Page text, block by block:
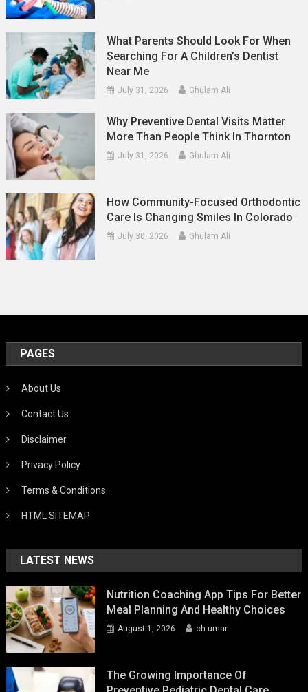
What Parents Should Look For When
Searching For A Children’s Dentist
Near Me
July 31, 2026 Ghulam Ali
Why Preventive Dental Visits Matter
More Than People Think In Thornton
July 31, 2026 Ghulam Ali
How Community-Focused Orthodontic
Care Is Changing Smiles In Colorado
July 30, 2026 Ghulam Ali
PAGES
About Us
Contact Us
Disclaimer
Privacy Policy
Terms & Conditions
HTML SITEMAP
LATEST NEWS
Nutrition Coaching App Tips For Better
Meal Planning And Healthy Choices
August 1, 2026 ch umar
The Growing Importance Of